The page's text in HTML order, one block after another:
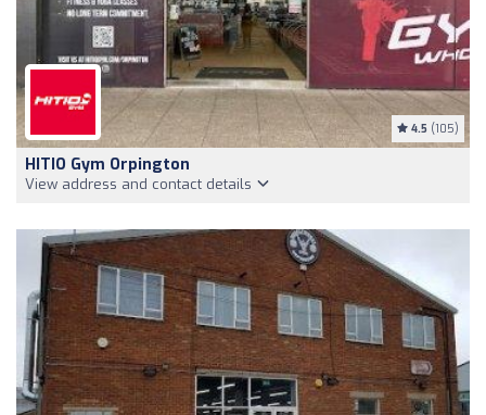
4.5 (105)
HITIO Gym Orpington
View address and contact details